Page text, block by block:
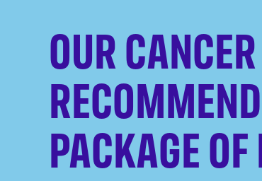
OUR
PACKAGE